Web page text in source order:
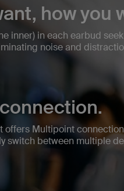
how you
inner) in each earbud
noise and
Multipoint
switch between multiple